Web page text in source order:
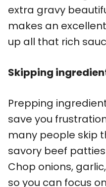
extra gravy
makes an
up all that rich
Skipping
Prepping
save you
many people skip
savory beef
Chop onions,
so you can focus